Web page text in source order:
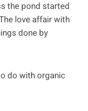
the pond started
love affair with
done by
do with organic